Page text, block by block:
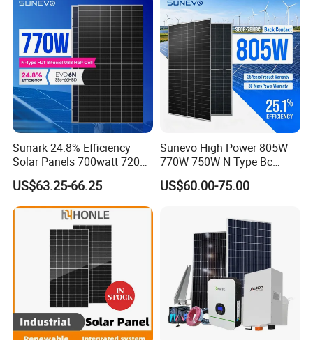
Sunark 24.8% Efficiency
Solar Panels 700watt 720W
750W 770W Solar Module
PV Panel for Home
Electricity
US$63.25-66.25
Sunevo High Power 805W
770W 750W N Type Bc
Bifacial Solar Panels for
Home Solar Rooftop and
US$60.00-75.00